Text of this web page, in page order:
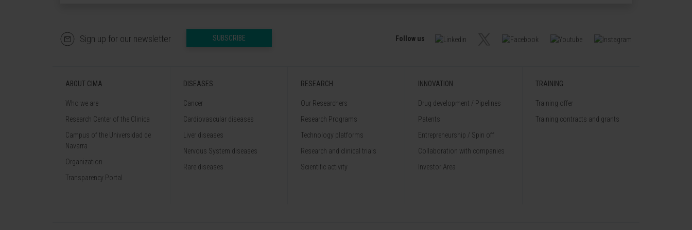
Sign up for our newsletter SUBSCRIBE Follow us
ABOUT CIMA
Who we are
Research Center of the Clinica
Campus of the Universidad de
Navarra
Organization
Transparency Portal
DISEASES
Cancer
Cardiovascular diseases
Liver diseases
Nervous System diseases
Rare diseases
RESEARCH
Our Researchers
Research Programs
Technology platforms
Research and clinical trials
Scientific activity
INNOVATION
Drug development / Pipelines
Patents
Entrepreneurship / Spin off
Collaboration with companies
Investor Area
TRAINING
Training offer
Training contracts and grants